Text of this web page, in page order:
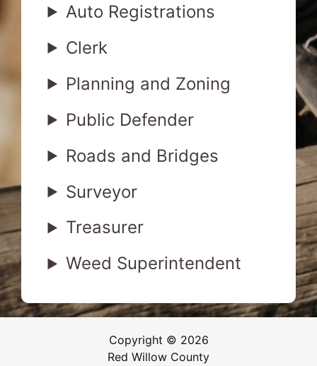
Auto Registrations
Clerk
Planning and Zoning
Public Defender
Roads and Bridges
Surveyor
Treasurer
Weed Superintendent
Copyright © 2026
Red Willow County